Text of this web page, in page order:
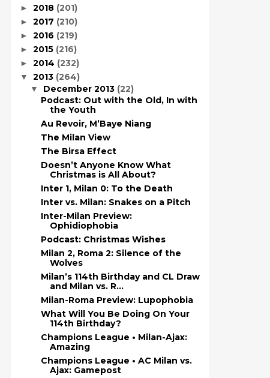
► 2018 (201)
► 2017 (210)
► 2016 (219)
► 2015 (216)
► 2014 (232)
▼ 2013 (264)
▼ December 2013 (22)
Podcast: Out with the Old, In with
the Youth
Au Revoir, M’Baye Niang
The Milan View
The Birsa Effect
Doesn’t Anyone Know What
Christmas is All About?
Inter 1, Milan 0: To the Death
Inter vs. Milan: Snakes on a Pitch
Inter-Milan Preview:
Ophidiophobia
Podcast: Christmas Wishes
Milan 2, Roma 2: Silence of the
Wolves
Milan’s 114th Birthday and CL Draw
and Milan vs. R...
Milan-Roma Preview: Lupophobia
What Will You Be Doing On Your
114th Birthday?
Champions League • Milan-Ajax:
Amazing
Champions League • AC Milan vs.
Ajax: Gamepost